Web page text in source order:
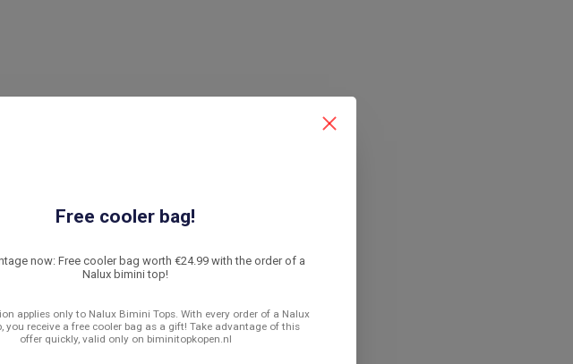
Free cooler bag!
now: Free cooler bag worth €24.99 with the order of a
Nalux bimini top!
applies only to Nalux Bimini Tops. With every order of a Nalux
you receive a free cooler bag as a gift! Take advantage of this
offer quickly, valid only on biminitopkopen.nl